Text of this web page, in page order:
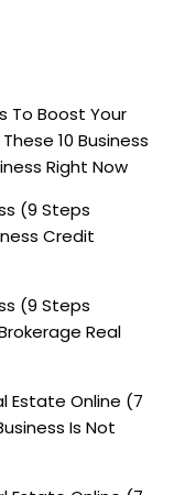
To Boost Your
10 Business
Right Now
(9 Steps
Credit
(9 Steps
Real
Estate Online (7
Is Not